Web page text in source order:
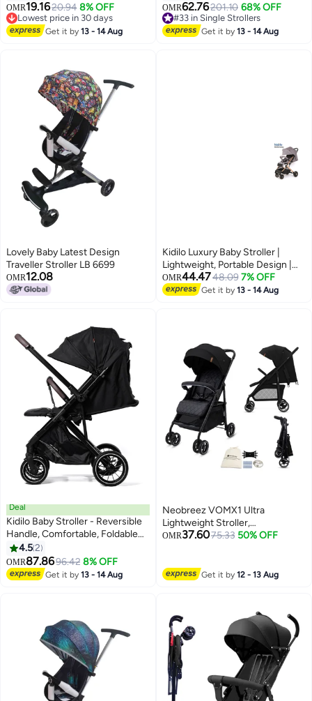
Seat | Compact Travel Pram for
Infants & Toddlers with Storage
Basket & 5-Point Safety
OMR19.1620.94 8% OFF
Lowest price in 30 days
Lowest price in 30 days
Get it by13 - 14 Aug
Stroller with 5-Point Harness,
Sun Shade & Carrying Case –
Lightweight Travel Stroller,
OMR62.76201.10 68% OFF
#33 in Single Strollers
#33 in Single Strollers
Get it by13 - 14 Aug
Lovely Baby Latest Design
Traveller Stroller LB 6699
OMR12.08
Kidilo Luxury Baby Stroller |
Lightweight, Portable Design |
Four-Wheel Stroller for
Newborns and Infants
OMR44.4748.09 7% OFF
Get it by13 - 14 Aug
Deal
Kidilo Baby Stroller - Reversible
Handle, Comfortable, Foldable
Stroller - Newborn Stroller w/All-
Scene Large Wheels
4.52
OMR87.8696.42 8% OFF
Get it by13 - 14 Aug
Neobreez VOMX1 Ultra
Lightweight Stroller,
Compact&Quick Fold Baby
Waterproof UPF 50+Canopy,0-
OMR37.6075.33 50% OFF
Get it by12 - 13 Aug